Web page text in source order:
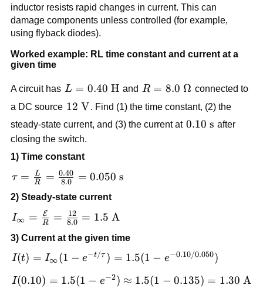
inductor resists rapid changes in current. This can
damage components unless controlled (for example,
using flyback diodes).
Worked example: RL time constant and current at a
given time
A circuit has L=0.40\
\text{H}
L = 0.40 H and R=8.0\
\Omega
R = 8.0 Ω connected to
a DC source 12\
\text{V}
12 V. Find (1) the time constant, (2) the
steady-state current, and (3) the current at 0.10\
0.10 s after
closing the switch.
1) Time constant
\tau =
\frac{L}{R}
=
\frac{0.40}
\text{s}
τ = R
L = 8.0
0.40 = 0.050 s
2) Steady-state current
I_{\infty} =
{R} = \frac{12}
{8.0}=1.5\
I∞ = R
E = 8.0
12 = 1.5 A
3) Current at the given time
I(t) = I_{\infty}
= 1.5(1-
I(t) = I∞(1 − e−t/τ ) = 1.5(1 − e−0.10/0.050)
I(0.10)=1.5(1-
I(0.10) = 1.5(1 − e−2) ≈ 1.5(1 − 0.135) = 1.30 A